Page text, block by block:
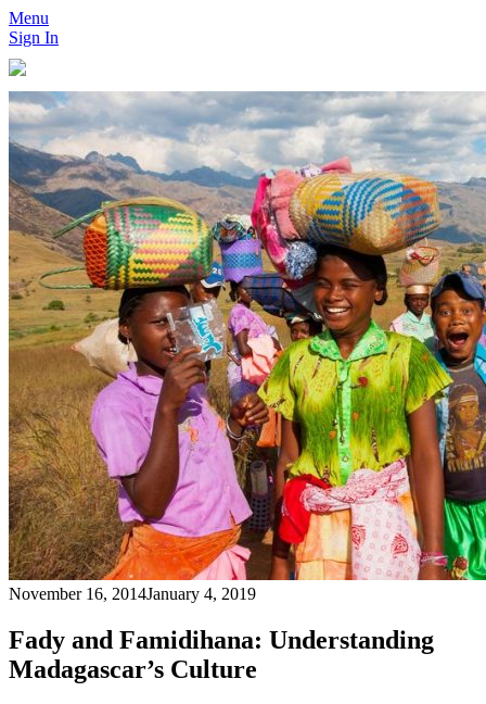
Menu
Sign In
November 16, 2014January 4, 2019
Fady and Famidihana: Understanding
Madagascar’s Culture